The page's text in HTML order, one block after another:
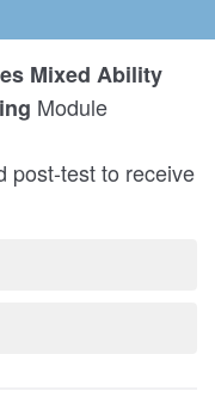
Mixed Ability
Module
post-test to receive